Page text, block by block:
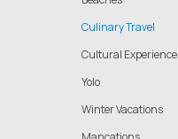
Culinary Travel
Cultural Experience
Yolo
Winter Vacations